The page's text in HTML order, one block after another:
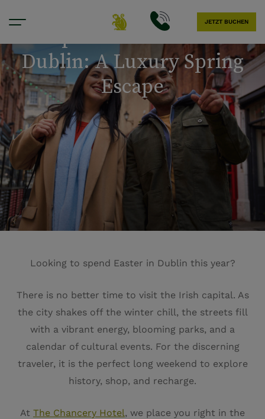
JETZT BUCHEN
Experience Easter in
Dublin: A Luxury Spring
Escape
Looking to spend Easter in Dublin this year?
There is no better time to visit the Irish capital. As
the city shakes off the winter chill, the streets fill
with a vibrant energy, blooming parks, and a
calendar of cultural events. For the discerning
traveler, it is the perfect long weekend to explore
history, shop, and recharge.
At The Chancery Hotel, we place you right in the